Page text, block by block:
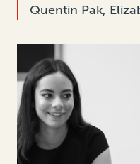
Quentin Pak,